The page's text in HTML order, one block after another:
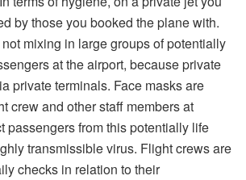
by those you booked the plane with.
mixing in large groups of potentially
at the airport, because private
private terminals. Face masks are
crew and other staff members at
passengers from this potentially life
transmissible virus. Flight crews are
checks in relation to their